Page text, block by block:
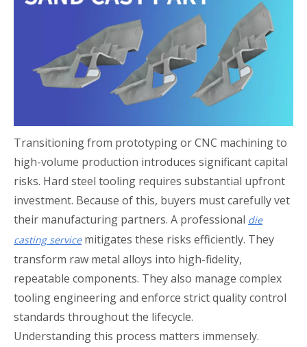
Transitioning from prototyping or CNC machining to
high-volume production introduces significant capital
risks. Hard steel tooling requires substantial upfront
investment. Because of this, buyers must carefully vet
their manufacturing partners. A professional die
casting servicemitigates these risks efficiently. They
transform raw metal alloys into high-fidelity,
repeatable components. They also manage complex
tooling engineering and enforce strict quality control
standards throughout the lifecycle.
Understanding this process matters immensely.